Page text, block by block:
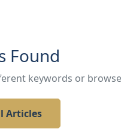
Found
keywords or
Articles